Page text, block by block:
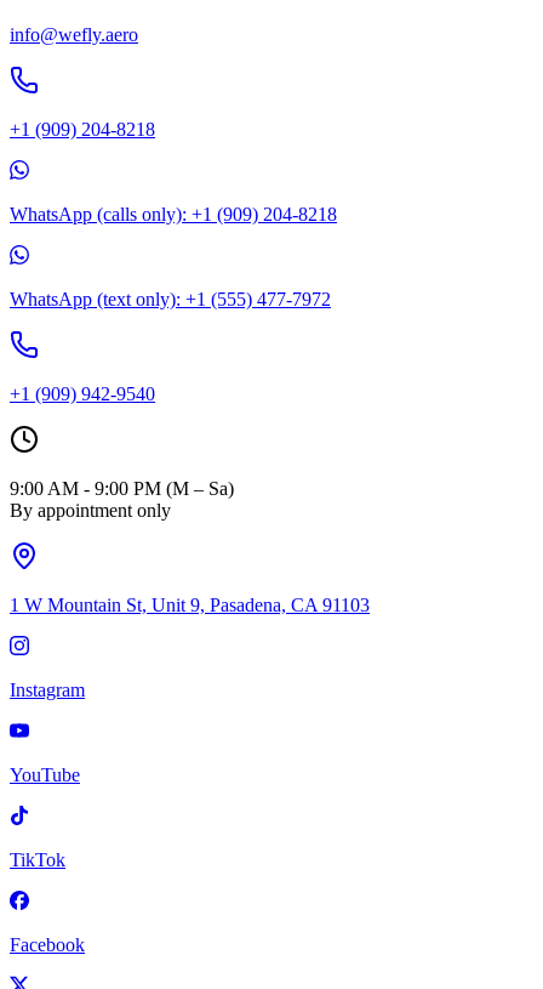
info@wefly.aero
+1 (909) 204-8218
WhatsApp (calls only): +1 (909) 204-8218
WhatsApp (text only): +1 (555) 477-7972
+1 (909) 942-9540
9:00 AM - 9:00 PM (M – Sa)
By appointment only
1 W Mountain St, Unit 9, Pasadena, CA 91103
Instagram
YouTube
TikTok
Facebook